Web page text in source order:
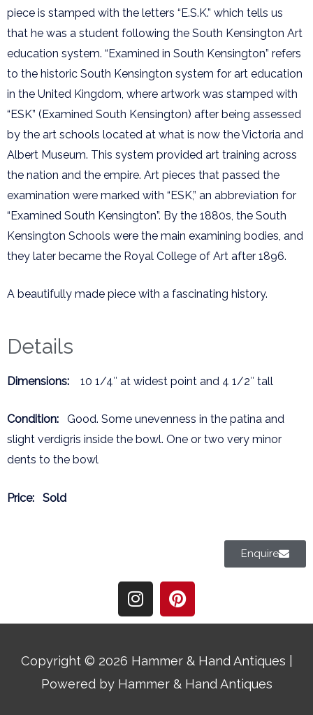
piece is stamped with the letters “E.S.K.” which tells us
that he was a student following the South Kensington Art
education system. “Examined in South Kensington” refers
to the historic South Kensington system for art education
in the United Kingdom, where artwork was stamped with
“ESK” (Examined South Kensington) after being assessed
by the art schools located at what is now the Victoria and
Albert Museum. This system provided art training across
the nation and the empire. Art pieces that passed the
examination were marked with “ESK,” an abbreviation for
“Examined South Kensington”. By the 1880s, the South
Kensington Schools were the main examining bodies, and
they later became the Royal College of Art after 1896.
A beautifully made piece with a fascinating history.
Details
Dimensions: 10 1/4″ at widest point and 4 1/2″ tall
Condition:
Good. Some unevenness in the patina and
slight verdigris inside the bowl. One or two very minor
dents to the bowl
Price: Sold
Enquire
I
n
s
a
g
r
P
i
n
e
r
e
Copyright © 2026 Hammer & Hand Antiques
Powered by Hammer & Hand Antiques